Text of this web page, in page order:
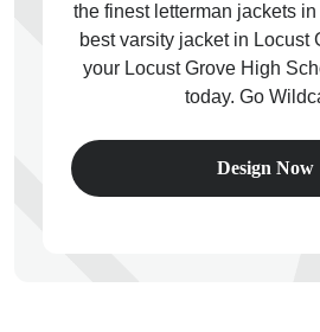
the finest letterman jackets
best varsity jacket in Locust
your Locust Grove High
today. Go
Design Now